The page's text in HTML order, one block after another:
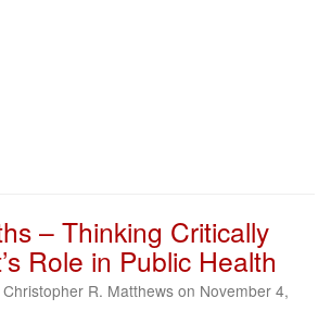
– Thinking Critically
Role in Public Health
R. Matthews on November 4,